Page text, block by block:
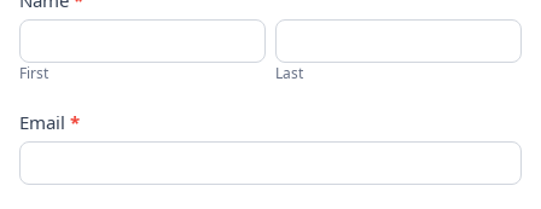
Us
First Last
Email *